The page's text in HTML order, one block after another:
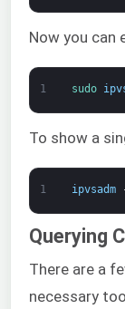
Now you can
1 sudo
To show a
1 ipvsadm
Querying
There are a
necessary